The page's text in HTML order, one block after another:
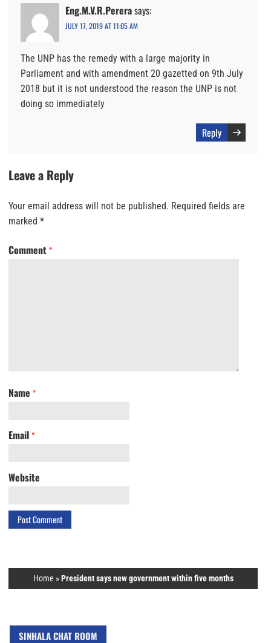
Eng.M.V.R.Pererasays:
JULY 17, 2019 AT 11:05 AM
The UNP has the remedy with a large majority in
Parliament and with amendment 20 gazetted on 9th July
2018 but it is not understood the reason the UNP is not
doing so immediately
Reply
Leave a Reply
Your email address will not be published. Required fields are
marked *
Comment *
Name *
Email *
Website
Home »President says new government within five months
SINHALA CHAT ROOM